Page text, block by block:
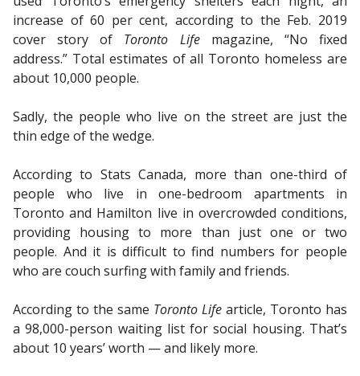
increase of 60 per cent, according to the Feb. 2019
cover story of Toronto Life magazine, “No fixed
address.” Total estimates of all Toronto homeless are
about 10,000 people.
Sadly, the people who live on the street are just the
thin edge of the wedge.
According to Stats Canada, more than one-third of
people who live in one-bedroom apartments in
Toronto and Hamilton live in overcrowded conditions,
providing housing to more than just one or two
people. And it is difficult to find numbers for people
who are couch surfing with family and friends.
According to the same Toronto Life article, Toronto has
a 98,000-person waiting list for social housing. That’s
about 10 years’ worth — and likely more.